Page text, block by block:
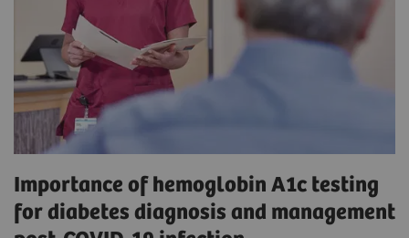
Importance of hemoglobin A1c testing
for diabetes diagnosis and management